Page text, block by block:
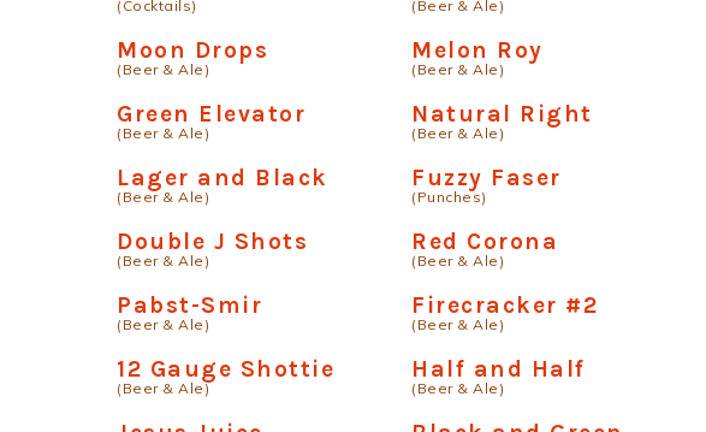
(Cocktails) (Beer & Ale)
Moon Drops
(Beer & Ale)
Melon Roy
(Beer & Ale)
Green Elevator
(Beer & Ale)
Natural Right
(Beer & Ale)
Lager and Black
(Beer & Ale)
Fuzzy Faser
(Punches)
Double J Shots
(Beer & Ale)
Red Corona
(Beer & Ale)
Pabst-Smir
(Beer & Ale)
Firecracker #2
(Beer & Ale)
12 Gauge Shottie
(Beer & Ale)
Half and Half
(Beer & Ale)